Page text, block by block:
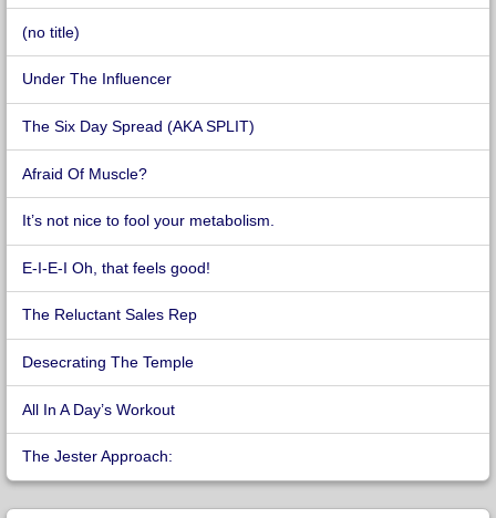
(no title)
Under The Influencer
The Six Day Spread (AKA SPLIT)
Afraid Of Muscle?
It’s not nice to fool your metabolism.
E-I-E-I Oh, that feels good!
The Reluctant Sales Rep
Desecrating The Temple
All In A Day’s Workout
The Jester Approach: